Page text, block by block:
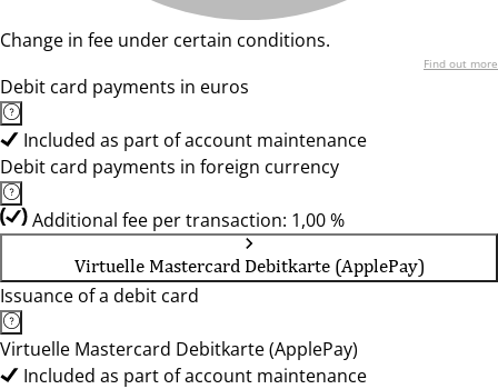
Change in fee under certain conditions.
Find out more
Debit card payments in euros
Included as part of account maintenance
Debit card payments in foreign currency
Additional fee per transaction: 1,00 %
Virtuelle Mastercard Debitkarte (ApplePay)
Issuance of a debit card
Virtuelle Mastercard Debitkarte (ApplePay)
Included as part of account maintenance